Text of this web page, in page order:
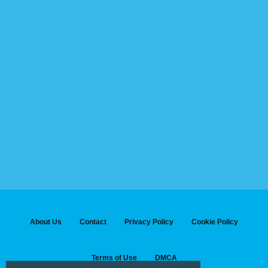
About Us Contact Privacy Policy Cookie Policy
Terms of Use DMCA